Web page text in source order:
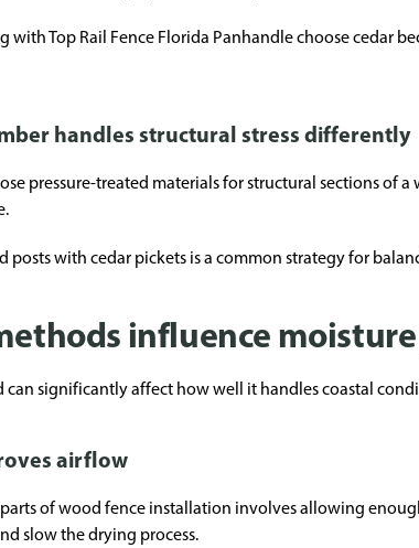
Top Rail Fence Florida Panhandle choose cedar
handles structural stress differently
pressure-treated materials for structural sections of
posts with cedar pickets is a common strategy for
influence
can significantly affect how well it handles coastal
airflow
of wood fence installation involves allowing
slow the drying process.